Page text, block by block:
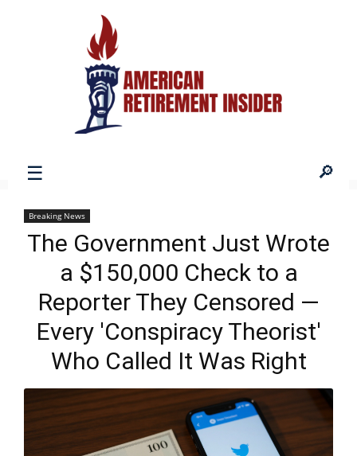
Retirement
Insider
Breaking News
The Government Just Wrote
a $150,000 Check to a
Reporter They Censored —
Every 'Conspiracy Theorist'
Who Called It Was Right